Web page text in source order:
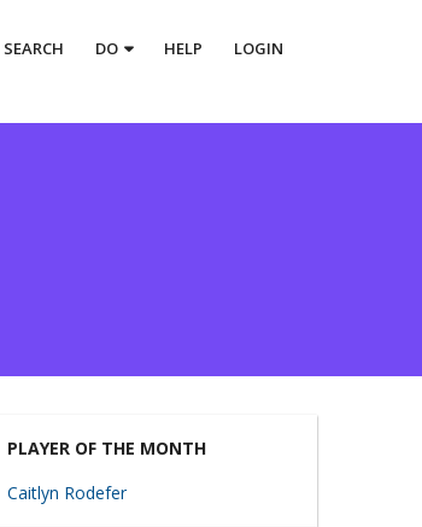
SEARCH DO HELP LOGIN
PLAYER OF THE MONTH
Caitlyn Rodefer